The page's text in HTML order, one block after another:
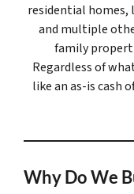
residential homes,
and multiple
family
Regardless of
like an as-is cash
Why Do We